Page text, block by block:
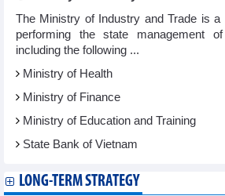
The Ministry of Industry and Trade is a
performing the state management
including the following ...
Ministry of Health
Ministry of Finance
Ministry of Education and Training
State Bank of Vietnam
LONG-TERM STRATEGY